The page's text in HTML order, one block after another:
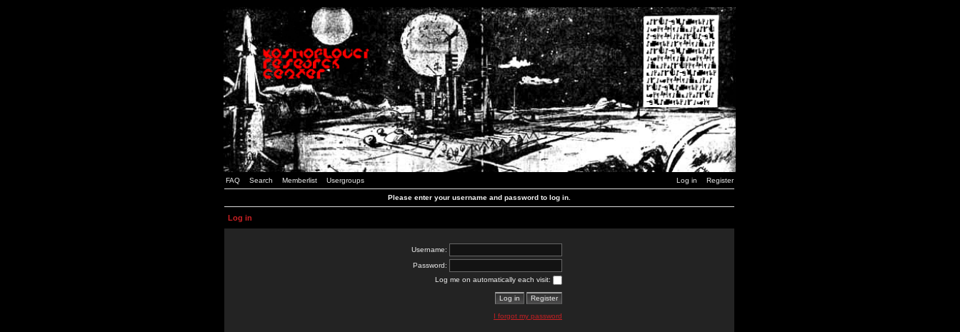
FAQ Search Memberlist Usergroups Log in Register
Please enter your username and password to log in.
Log in
Username:
Password:
Log me on automatically each visit:
I forgot my password